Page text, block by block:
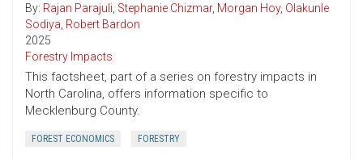
By: Rajan Parajuli, Stephanie Chizmar, Morgan Hoy, Olakunle
Sodiya, Robert Bardon
2025
Forestry Impacts
This factsheet, part of a series on forestry impacts in
North Carolina, offers information specific to
Mecklenburg County.
FOREST ECONOMICS FORESTRY